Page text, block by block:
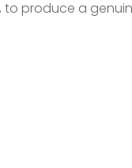
to produce a